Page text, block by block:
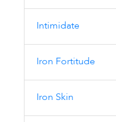
Intimidate
Iron Fortitude
Iron Skin